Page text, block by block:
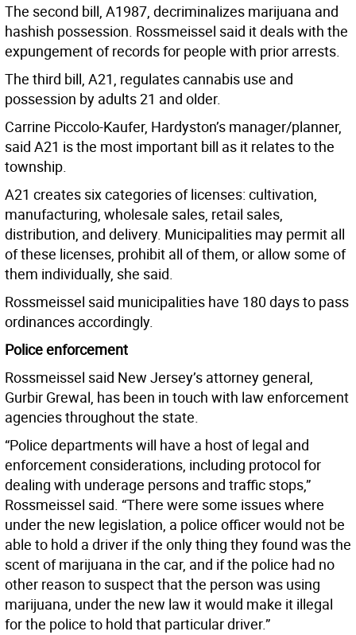
The second bill, A1987, decriminalizes marijuana and
hashish possession. Rossmeissel said it deals with the
expungement of records for people with prior arrests.
The third bill, A21, regulates cannabis use and
possession by adults 21 and older.
Carrine Piccolo-Kaufer, Hardyston’s manager/planner,
said A21 is the most important bill as it relates to the
township.
A21 creates six categories of licenses: cultivation,
manufacturing, wholesale sales, retail sales,
distribution, and delivery. Municipalities may permit all
of these licenses, prohibit all of them, or allow some of
them individually, she said.
Rossmeissel said municipalities have 180 days to pass
ordinances accordingly.
Police enforcement
Rossmeissel said New Jersey’s attorney general,
Gurbir Grewal, has been in touch with law enforcement
agencies throughout the state.
“Police departments will have a host of legal and
enforcement considerations, including protocol for
dealing with underage persons and traffic stops,”
Rossmeissel said. “There were some issues where
under the new legislation, a police officer would not be
able to hold a driver if the only thing they found was the
scent of marijuana in the car, and if the police had no
other reason to suspect that the person was using
marijuana, under the new law it would make it illegal
for the police to hold that particular driver.”